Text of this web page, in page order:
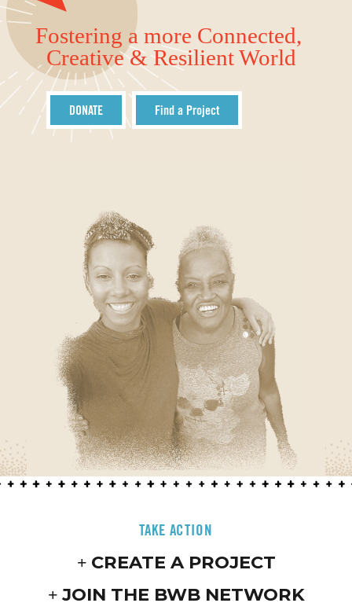
Fostering a more Connected,
Creative & Resilient World
DONATE Find a Project
TAKE ACTION
CREATE A PROJECT
JOIN THE BWB NETWORK